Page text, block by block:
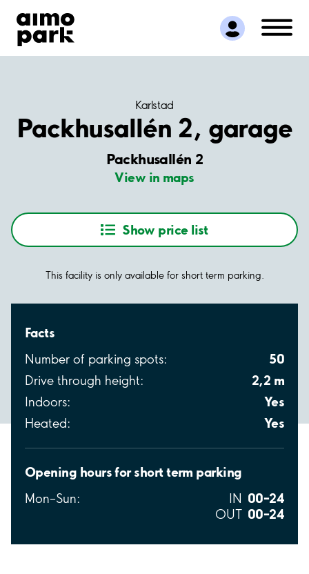
Find Parking
Partner with us
Customer Support
Karlstad
Packhusallén 2, garage
Packhusallén 2
View in maps
Show price list
This facility is only available for short term parking.
Facts
Number of parking spots: 50
Drive through height: 2,2 m
Indoors: Yes
Heated: Yes
Opening hours for short term parking
Mon–Sun: IN 00–24
OUT 00–24